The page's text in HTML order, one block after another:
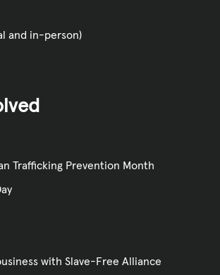
and in-person)
Trafficking Prevention Month
with Slave-Free Alliance